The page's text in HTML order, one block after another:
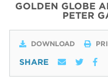
GOLDEN GLOBE
PETER
DOWNLOAD
SHARE